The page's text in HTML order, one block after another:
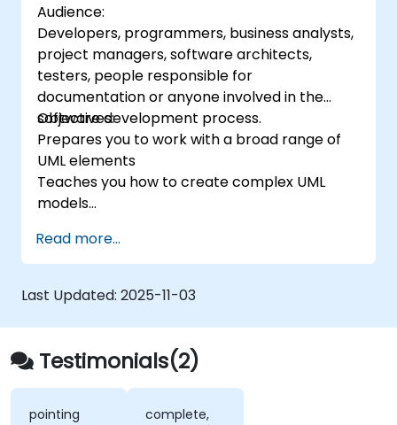
Audience:
Developers, programmers, business analysts,
project managers, software architects,
testers, people responsible for
documentation or anyone involved in the
software development process.
Objectives:
Prepares you to work with a broad range of
UML elements
Teaches you how to create complex UML
models
member of a UML Development Team.
Read more...
Last Updated: 2025-11-03
Testimonials(2)
pointing
complete,